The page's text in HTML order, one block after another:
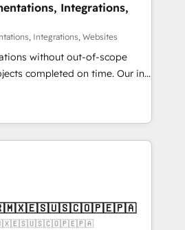
drive revenue efficiency. 🔹
HubSpot with your tech stack
and configurations. We are
security and compliance. At
teams focus on the
Integrations,
Integrations, Websites
without out-of-scope
completed on time. Our in-
CRM architects, experts,
and marketers handles all
clients ✨
from 15+ different CRMs
5,000+ pages ✨ CS: Clients
& +751% new visitors for a
✨ CS: 415% conversion